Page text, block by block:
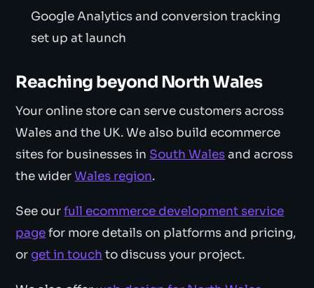
Google Analytics and conversion tracking
set up at launch
Reaching beyond North Wales
Your online store can serve customers across
Wales and the UK. We also build ecommerce
sites for businesses in South Walesand across
the widerWales region.
See ourfull ecommerce development service
pagefor more details on platforms and pricing,
or get in touch to discuss your project.